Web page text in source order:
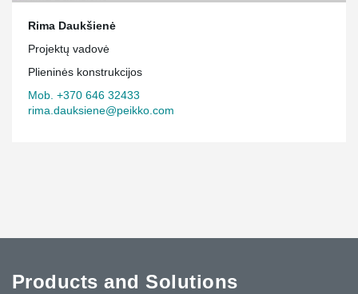
Rima Daukšienė
Projektų vadovė
Plieninės konstrukcijos
Mob. +370 646 32433
rima.dauksiene@peikko.com
Products and Solutions